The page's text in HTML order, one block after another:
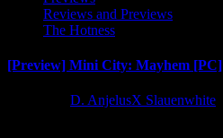
Reviews and Previews
The Hotness
[Preview] Mini City: Mayhem [PC]
D. AnjelusX Slauenwhite